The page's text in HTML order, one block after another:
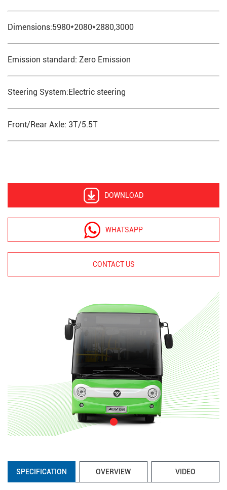
Dimensions:5980*2080*2880,3000
Emission standard: Zero Emission
Steering System:Electric steering
Front/Rear Axle: 3T/5.5T
DOWNLOAD
WHATSAPP
CONTACT US
SPECIFICATION OVERVIEW VIDEO